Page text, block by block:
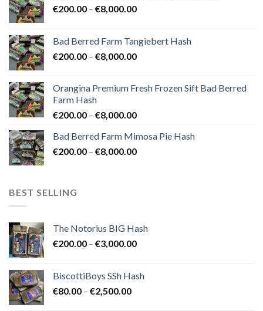
€200.00 – €8,000.00Price
through
€8,000.00
Bad Berred Farm Tangiebert Hash
€200.00 – €8,000.00Price
through
Orangina Premium Fresh Frozen Sift Bad Berred
Farm Hash
€200.00 – €8,000.00Price
€200.00
through
Bad Berred Farm Mimosa Pie Hash
€200.00 – €8,000.00Price
BEST SELLING
The Notorius BIG Hash
€200.00 – €3,000.00Price
through
BiscottiBoys SSh Hash
€80.00 – €2,500.00Price